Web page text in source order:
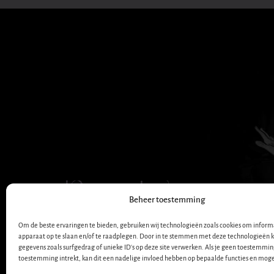
Beheer toestemming
Om de beste ervaringen te bieden, gebruiken wij technologieën zoals cookies om
apparaat op te slaan en/of te raadplegen. Door in te stemmen met deze technologieën
gegevens zoals surfgedrag of unieke ID's op deze site verwerken. Als je geen
toestemming intrekt, kan dit een nadelige invloed hebben op bepaalde functies en
Dana Winner